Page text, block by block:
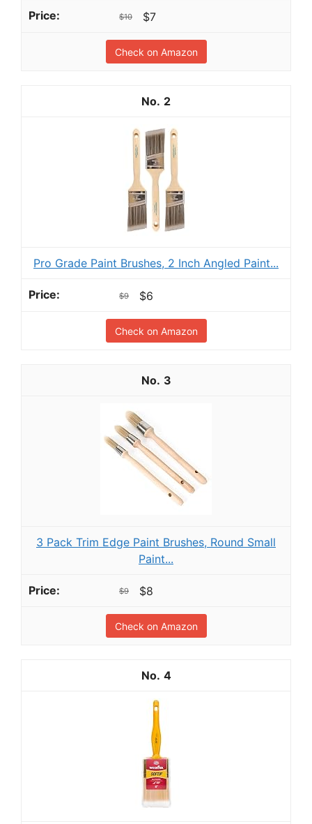
$10 $7
Check on Amazon
2
Pro Grade Paint Brushes, 2 Inch Angled Paint...
$9 $6
Check on Amazon
3
3 Pack Trim Edge Paint Brushes, Round Small
Paint...
$9 $8
Check on Amazon
4